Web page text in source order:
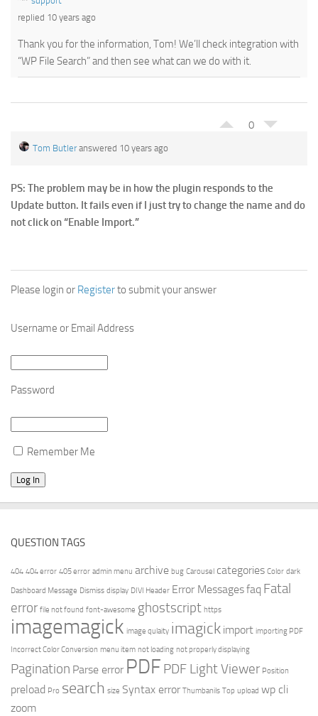
replied 10 years ago
Thank you for the information, Tom! We’ll check integration with
“WP File Search” and then see what can we do with it.
0
Tom Butleranswered 10 years ago
PS: The problem may be in how the plugin responds to the
Update button. It fails even if I just try to change the name and do
not click on “Enable Import.”
Please login or Registerto submit your answer
Username or Email Address
Password
Remember Me
QUESTION TAGS
404 404 error 405 error admin menu archive bug Carousel categories Color dark
Dashboard Message Dismiss display DIVI Header Error Messagesfaq Fatal
error file not found font-awesome ghostscript https
imagemagick image qulaity imagick import importing PDF
Incorrect Color Conversion menu item not loading not properly displaying
Pagination Parse error PDF PDF Light Viewer Position
preload Pro search size Syntax error Thumbanils Top upload wp cli
zoom